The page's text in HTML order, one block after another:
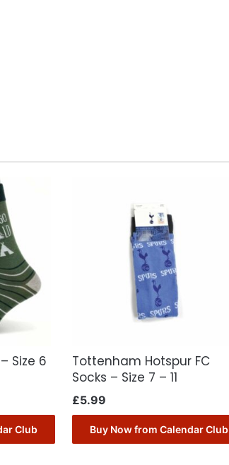
Size 6
Club
Tottenham Hotspur FC
Socks – Size 7 – 11
£5.99
Buy Now from Calendar Club